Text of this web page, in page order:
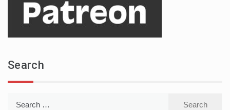
Search